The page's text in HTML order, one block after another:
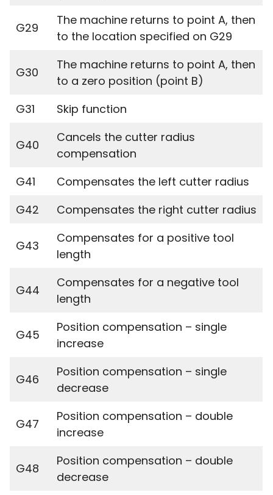
G29
The machine returns to point A, then
to the location specified on G29
G30
The machine returns to point A, then
to a zero position (point B)
G31
Skip function
G40
Cancels the cutter radius
compensation
G41
Compensates the left cutter radius
G42
Compensates the right cutter radius
G43
Compensates for a positive tool
length
G44
Compensates for a negative tool
length
G45
Position compensation – single
increase
G46
Position compensation – single
decrease
G47
Position compensation – double
increase
G48
Position compensation – double
decrease